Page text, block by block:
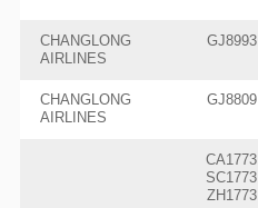
CHANGLONG
AIRLINES
GJ8993
CHANGLONG
AIRLINES
GJ8809
CA1773
SC1773
ZH1773